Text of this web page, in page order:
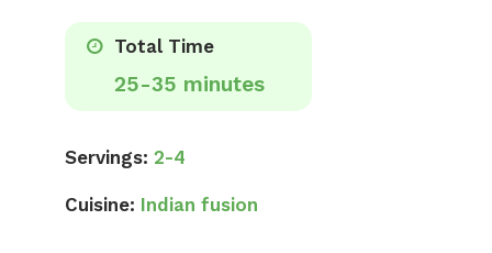
Total Time
25-35 minutes
Servings: 2-4
Cuisine: Indian fusion